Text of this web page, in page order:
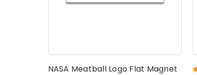
NASA Meatball Logo Flat Magnet